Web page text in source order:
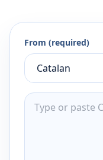
From (required)